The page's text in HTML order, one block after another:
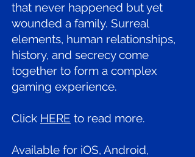
that never happened but yet
wounded a family. Surreal
elements, human relationships,
history, and secrecy come
together to form a complex
gaming experience.
Click HERE to read more.
Available for iOS, Android,